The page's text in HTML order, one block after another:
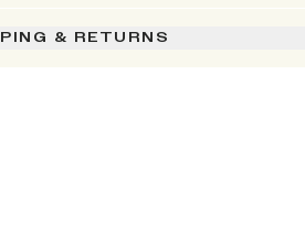
& RETURNS